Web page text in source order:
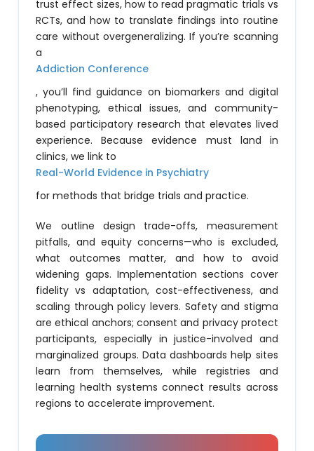
trust effect sizes, how to read pragmatic trials vs
RCTs, and how to translate findings into routine
care without overgeneralizing. If you’re scanning
a
Addiction Conference
, you’ll find guidance on biomarkers and digital
phenotyping, ethical issues, and community-
based participatory research that elevates lived
experience. Because evidence must land in
clinics, we link to
Real-World Evidence in Psychiatry
for methods that bridge trials and practice.
We outline design trade-offs, measurement
pitfalls, and equity concerns—who is excluded,
what outcomes matter, and how to avoid
widening gaps. Implementation sections cover
fidelity vs adaptation, cost-effectiveness, and
scaling through policy levers. Safety and stigma
are ethical anchors; consent and privacy protect
participants, especially in justice-involved and
marginalized groups. Data dashboards help sites
learn from themselves, while registries and
learning health systems connect results across
regions to accelerate improvement.